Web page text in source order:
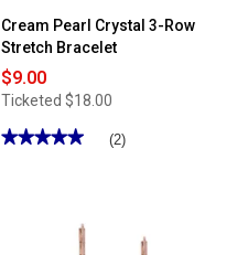
Cream Pearl Crystal 3-Row
Stretch Bracelet
$9.00
Ticketed $18.00
★★★★★
★★★★★ (2)